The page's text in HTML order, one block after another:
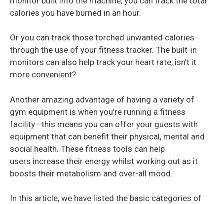
calories you have burned in an hour.
Or you can track those torched unwanted calories
through the use of your fitness tracker. The built-in
monitors can also help track your heart rate, isn’t it
more convenient?
Another amazing advantage of having a variety of
gym equipment is when you’re running a fitness
facility—this means you can offer your guests with
equipment that can benefit their physical, mental and
social health. These fitness tools can help
users increase their energy whilst working out as it
boosts their metabolism and over-all mood.
In this article, we have listed the basic categories of